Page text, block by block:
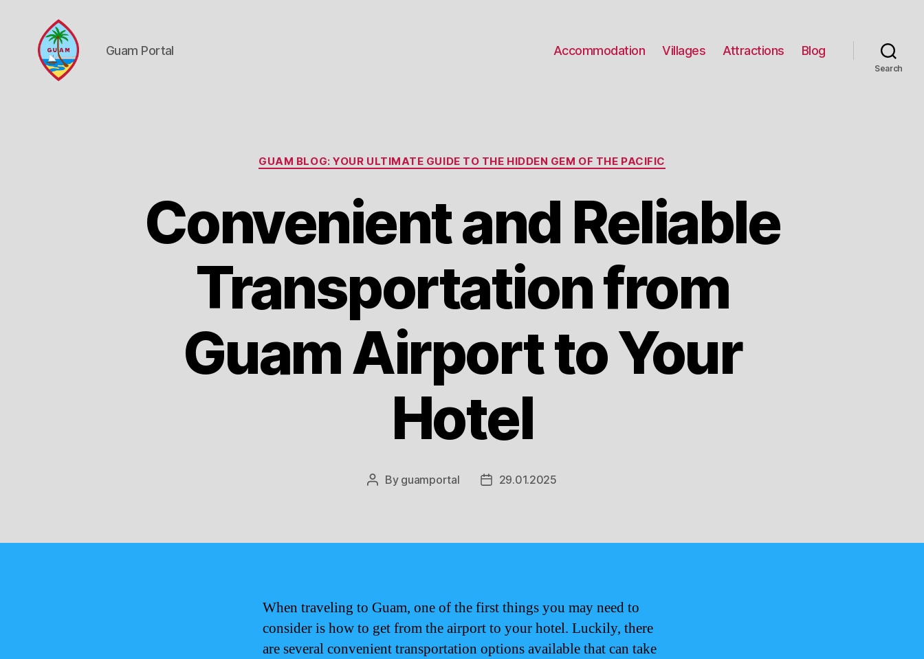
Guam Portal Accommodation Villages Attractions Blog
Search
Categories
GUAM BLOG: YOUR ULTIMATE GUIDE TO THE HIDDEN GEM OF THE PACIFIC
Convenient and Reliable
Transportation from
Guam Airport to Your
Hotel
Post
By guamportal
Post29.01.2025
When traveling to Guam, one of the first things you may need to
consider is how to get from the airport to your hotel. Luckily, there
are several convenient transportation options available that can take